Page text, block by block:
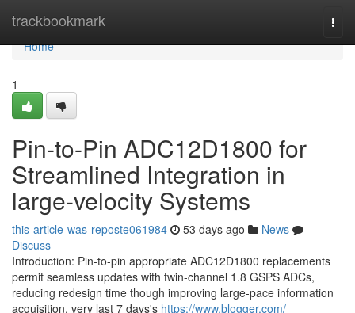
trackbookmark
Home
Home
1
Pin-to-Pin ADC12D1800 for
Streamlined Integration in
large-velocity Systems
this-article-was-reposte061984 53 days ago
News
Discuss
Introduction: Pin-to-pin appropriate ADC12D1800 replacements
permit seamless updates with twin-channel 1.8 GSPS ADCs,
reducing redesign time though improving large-pace information
acquisition. very last 7 days's https://www.blogger.com/